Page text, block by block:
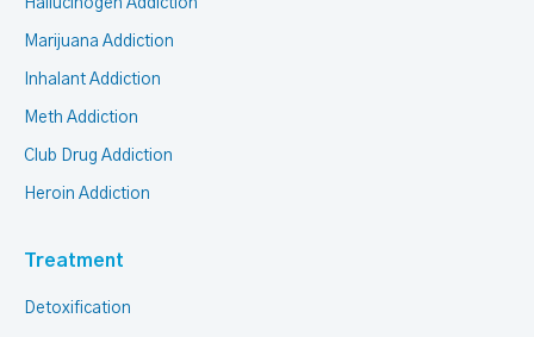
Hallucinogen Addiction
Marijuana Addiction
Inhalant Addiction
Meth Addiction
Club Drug Addiction
Heroin Addiction
Treatment
Detoxification